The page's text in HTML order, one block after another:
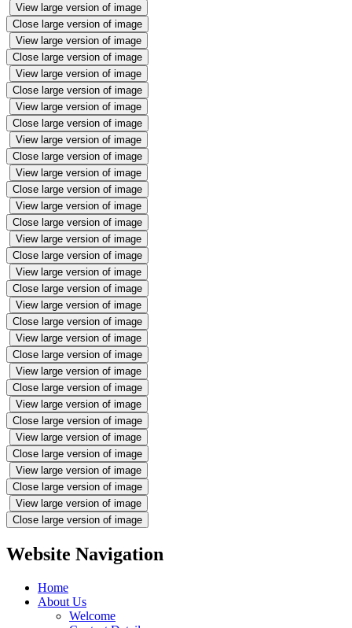
View large version of image
Close large version of image
View large version of image
Close large version of image
View large version of image
Close large version of image
View large version of image
Close large version of image
View large version of image
Close large version of image
View large version of image
Close large version of image
View large version of image
Close large version of image
View large version of image
Close large version of image
View large version of image
Close large version of image
View large version of image
Close large version of image
View large version of image
Close large version of image
View large version of image
Close large version of image
View large version of image
Close large version of image
View large version of image
Close large version of image
View large version of image
Close large version of image
View large version of image
Close large version of image
Website Navigation
Home
About Us
Welcome